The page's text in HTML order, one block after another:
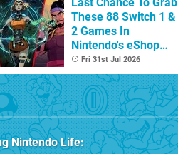
These 88 Switch 1 &
2 Games In
Nintendo's eShop
Summer Sale
(Europe)
Fri 31st Jul 2026
Nintendo Life: